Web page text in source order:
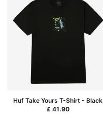
Huf Take Yours T-Shirt - Black
£ 41.90